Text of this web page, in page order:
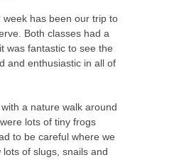
has been our trip to
Both classes had a
was fantastic to see the
and enthusiastic in all of
a nature walk around
lots of tiny frogs
to be careful where we
of slugs, snails and